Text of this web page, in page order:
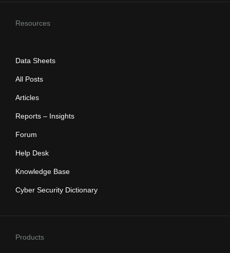
Resources
Data Sheets
All Posts
Articles
Reports – Insights
Forum
Help Desk
Knowledge Base
Cyber Security Dictionary
Products